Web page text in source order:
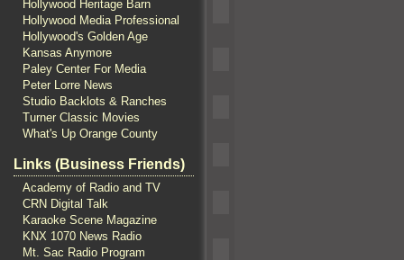
Hollywood Heritage Barn
Hollywood Media Professional
Hollywood's Golden Age
Kansas Anymore
Paley Center For Media
Peter Lorre News
Studio Backlots & Ranches
Turner Classic Movies
What's Up Orange County
Links (Business Friends)
Academy of Radio and TV
CRN Digital Talk
Karaoke Scene Magazine
KNX 1070 News Radio
Mt. Sac Radio Program